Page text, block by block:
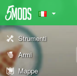
Strumenti
Armi
Mappe